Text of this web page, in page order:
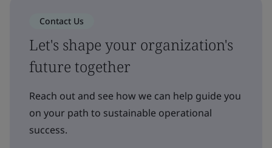
Contact Us
Let's shape your organization's
future together
Reach out and see how we can help guide you
on your path to sustainable operational
success.